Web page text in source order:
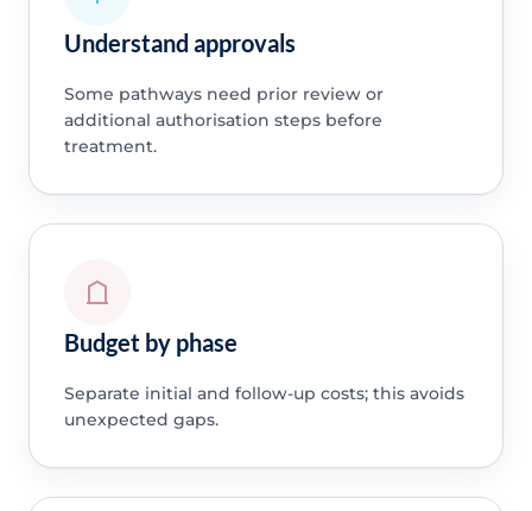
Understand approvals
Some pathways need prior review or
additional authorisation steps before
treatment.
Budget by phase
Separate initial and follow-up costs; this avoids
unexpected gaps.